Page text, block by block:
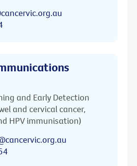
and Early Detection
and cervical cancer,
HPV immunisation)